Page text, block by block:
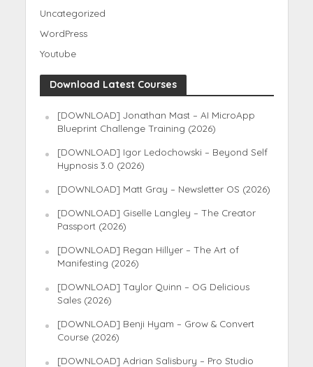
Uncategorized
WordPress
Youtube
Download Latest Courses
[DOWNLOAD] Jonathan Mast – AI MicroApp
Blueprint Challenge Training (2026)
[DOWNLOAD] Igor Ledochowski – Beyond Self
Hypnosis 3.0 (2026)
[DOWNLOAD] Matt Gray – Newsletter OS (2026)
[DOWNLOAD] Giselle Langley – The Creator
Passport (2026)
[DOWNLOAD] Regan Hillyer – The Art of
Manifesting (2026)
[DOWNLOAD] Taylor Quinn – OG Delicious
Sales (2026)
[DOWNLOAD] Benji Hyam – Grow & Convert
Course (2026)
[DOWNLOAD] Adrian Salisbury – Pro Studio